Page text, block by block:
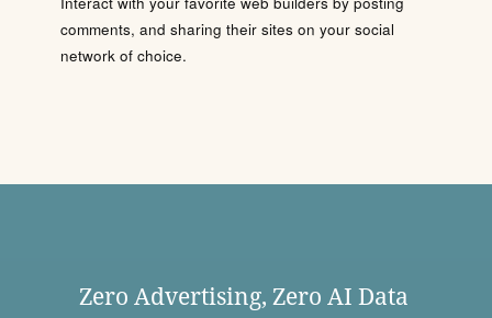
comments, and sharing their sites on your social
network of choice.
Zero Advertising, Zero AI Data